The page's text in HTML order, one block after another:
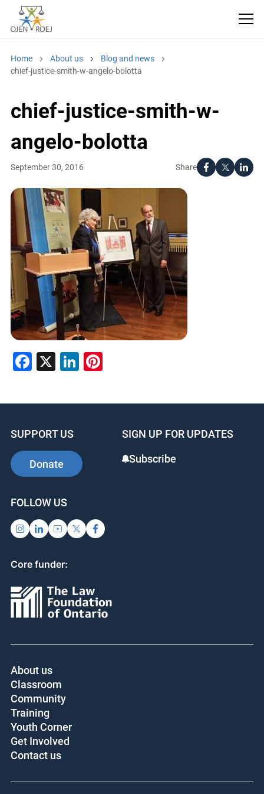
Home About us
Blog and news
chief-justice-smith-w-angelo-bolotta
chief-justice-smith-w-
angelo-bolotta
Share
September 30, 2016
Facebook
X LinkedIn
Pinterest
SUPPORT US
Donate
SIGN UP FOR UPDATES
Subscribe
FOLLOW US
Core funder:
About us
Classroom
Community
Training
Youth Corner
Get Involved
Contact us